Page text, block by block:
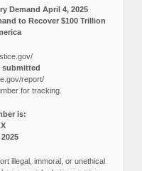
Demand April 4, 2025
to Recover $100 Trillion
submitted
report/
for tracking.
is:
illegal, immoral, or unethical